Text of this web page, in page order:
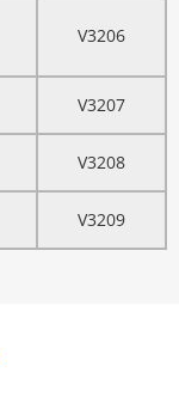
V3206
V3207
V3208
V3209